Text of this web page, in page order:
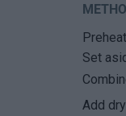
Set
Add